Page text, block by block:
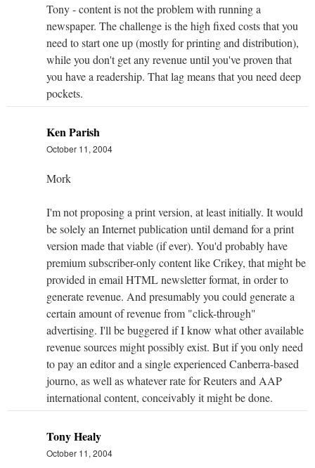
Tony - content is not the problem with running a
newspaper. The challenge is the high fixed costs that you
need to start one up (mostly for printing and distribution),
while you don't get any revenue until you've proven that
you have a readership. That lag means that you need deep
pockets.
Ken Parish
October 11, 2004
Mork
I'm not proposing a print version, at least initially. It would
be solely an Internet publication until demand for a print
version made that viable (if ever). You'd probably have
premium subscriber-only content like Crikey, that might be
provided in email HTML newsletter format, in order to
generate revenue. And presumably you could generate a
certain amount of revenue from "click-through"
advertising. I'll be buggered if I know what other available
revenue sources might possibly exist. But if you only need
to pay an editor and a single experienced Canberra-based
journo, as well as whatever rate for Reuters and AAP
international content, conceivably it might be done.
Tony Healy
October 11, 2004